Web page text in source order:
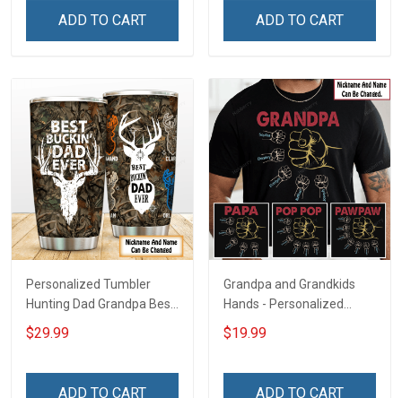
ADD TO CART
Grandpa
ADD TO CART
Personalized Tumbler
Hunting Dad Grandpa Best
Buckin Dad Ever Father's
Day Family Insulated
$29.99
ADD TO CART
Grandpa and Grandkids
Hands - Personalized
Custom Name Shirt Gift
For Grandpa & Dad
$19.99
ADD TO CART